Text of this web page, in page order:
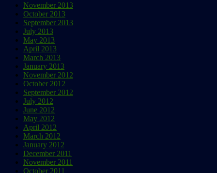
November 2013
October 2013
September 2013
July 2013
May 2013
April 2013
March 2013
January 2013
November 2012
October 2012
September 2012
July 2012
June 2012
May 2012
April 2012
March 2012
January 2012
December 2011
November 2011
October 2011